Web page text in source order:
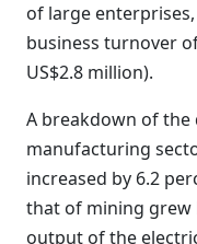
of large
business turnover
US$2.8 million).
A breakdown of
manufacturing
increased by 6.2
that of mining grew
output of the